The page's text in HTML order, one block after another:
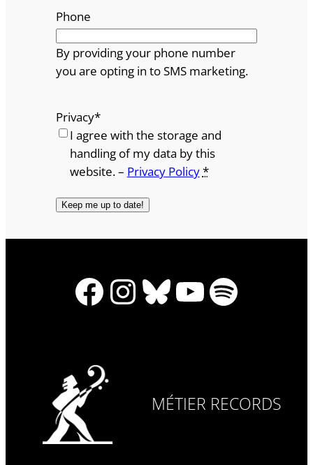
Phone
By providing your phone number
you are opting in to SMS marketing.
Privacy*
I agree with the storage and
handling of my data by this
website. – Privacy Policy*
Facebook
Instagram
Bluesky
YouTube
Spotify
MÉTIER RECORDS